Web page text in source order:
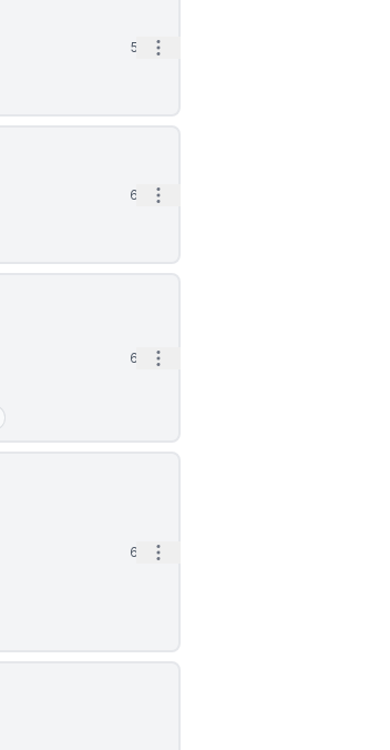
5d Open options
6d Open options
6d Open options
6d Open options